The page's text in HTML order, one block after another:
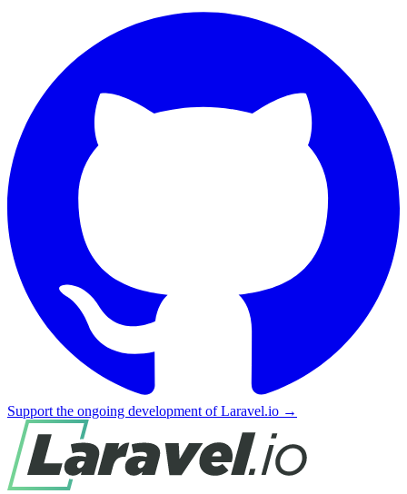
Support the ongoing development of Laravel.io →